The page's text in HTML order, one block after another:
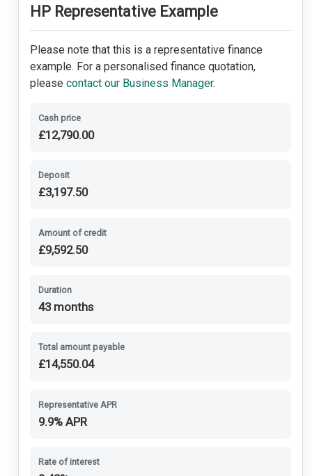
Tyre Deflation Warning System
Remote Locking
Shark Fin Antenna
USB Charging Ports
Sports Suspension
HP Representative Example
Please note that this is a representative finance
example. For a personalised finance quotation,
please contact our Business Manager.
Cash price
£12,790.00
Deposit
£3,197.50
Amount of credit
£9,592.50
Duration
43 months
Total amount payable
£14,550.04
Representative APR
9.9% APR
Rate of interest